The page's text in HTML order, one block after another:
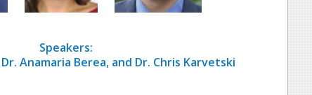
Speakers:
Anamaria Berea, and Dr. Chris Karvetski